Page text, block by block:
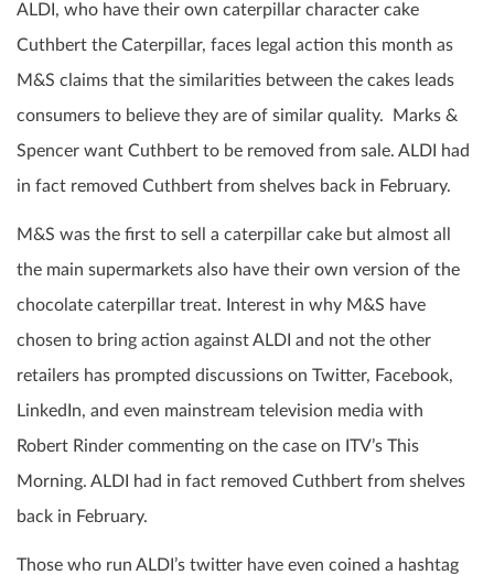
ALDI, who have their own caterpillar character cake
Cuthbert the Caterpillar, faces legal action this month as
M&S claims that the similarities between the cakes leads
consumers to believe they are of similar quality. Marks &
Spencer want Cuthbert to be removed from sale. ALDI had
in fact removed Cuthbert from shelves back in February.
M&S was the first to sell a caterpillar cake but almost all
the main supermarkets also have their own version of the
chocolate caterpillar treat. Interest in why M&S have
chosen to bring action against ALDI and not the other
retailers has prompted discussions on Twitter, Facebook,
LinkedIn, and even mainstream television media with
Robert Rinder commenting on the case on ITV’s This
Morning. ALDI had in fact removed Cuthbert from shelves
back in February.
Those who run ALDI’s twitter have even coined a hashtag